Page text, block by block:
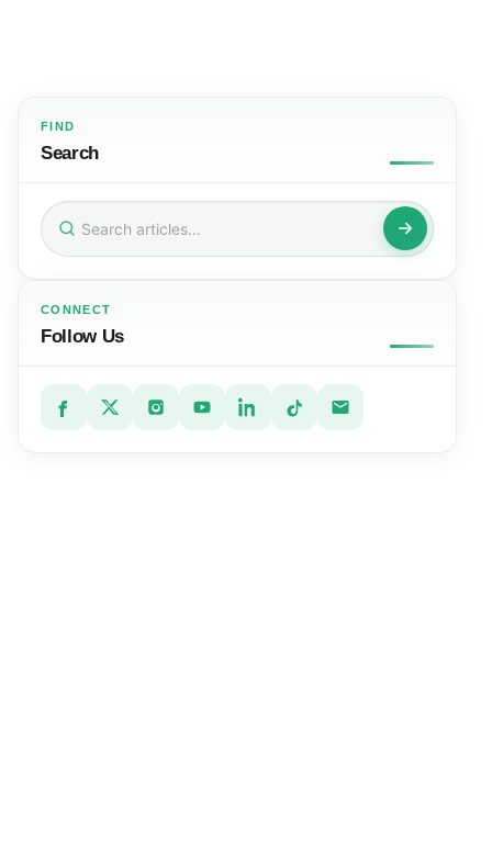
FIND
Search
Search
for:
CONNECT
Follow Us